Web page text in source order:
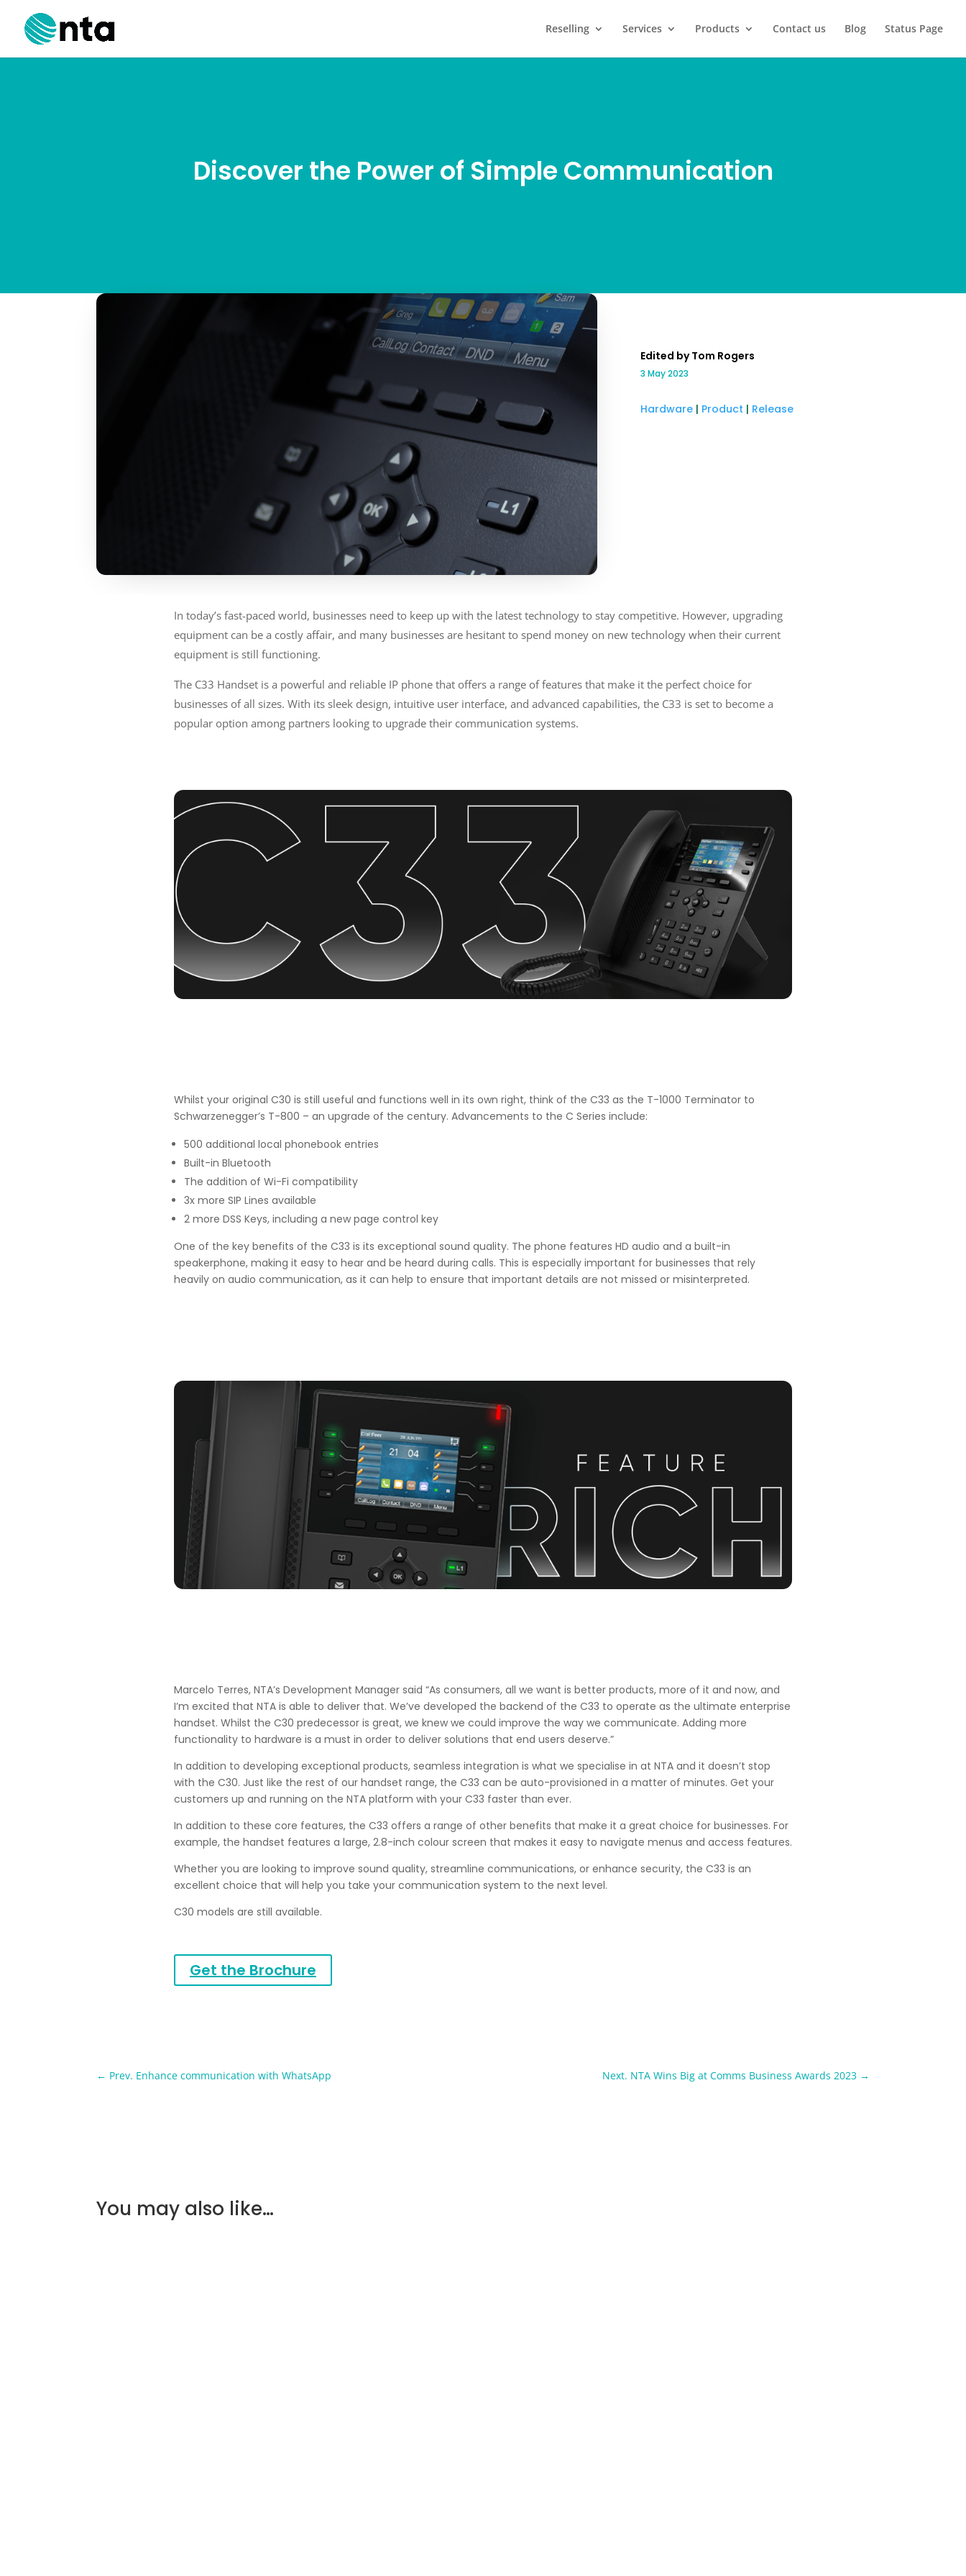
Reselling Services Products Contact us Blog Status Page
Discover the Power of Simple Communication
Edited by Tom Rogers
3 May 2023
Hardware| Product | Release
In today’s fast-paced world, businesses need to keep up with the latest technology to stay competitive. However, upgrading
equipment can be a costly affair, and many businesses are hesitant to spend money on new technology when their current
equipment is still functioning.
The C33 Handset is a powerful and reliable IP phone that offers a range of features that make it the perfect choice for
businesses of all sizes. With its sleek design, intuitive user interface, and advanced capabilities, the C33 is set to become a
popular option among partners looking to upgrade their communication systems.
Whilst your original C30 is still useful and functions well in its own right, think of the C33 as the T-1000 Terminator to
Schwarzenegger’s T-800 – an upgrade of the century. Advancements to the C Series include:
500 additional local phonebook entries
Built-in Bluetooth
The addition of Wi-Fi compatibility
3x more SIP Lines available
2 more DSS Keys, including a new page control key
One of the key benefits of the C33 is its exceptional sound quality. The phone features HD audio and a built-in
speakerphone, making it easy to hear and be heard during calls. This is especially important for businesses that rely
heavily on audio communication, as it can help to ensure that important details are not missed or misinterpreted.
Marcelo Terres, NTA’s Development Manager said “As consumers, all we want is better products, more of it and now, and
I’m excited that NTA is able to deliver that. We’ve developed the backend of the C33 to operate as the ultimate enterprise
handset. Whilst the C30 predecessor is great, we knew we could improve the way we communicate. Adding more
functionality to hardware is a must in order to deliver solutions that end users deserve.”
In addition to developing exceptional products, seamless integration is what we specialise in at NTA and it doesn’t stop
with the C30. Just like the rest of our handset range, the C33 can be auto-provisioned in a matter of minutes. Get your
customers up and running on the NTA platform with your C33 faster than ever.
In addition to these core features, the C33 offers a range of other benefits that make it a great choice for businesses. For
example, the handset features a large, 2.8-inch colour screen that makes it easy to navigate menus and access features.
Whether you are looking to improve sound quality, streamline communications, or enhance security, the C33 is an
excellent choice that will help you take your communication system to the next level.
C30 models are still available.
Get the Brochure
← Prev. Enhance communication with WhatsApp Next. NTA Wins Big at Comms Business Awards 2023→
You may also like…